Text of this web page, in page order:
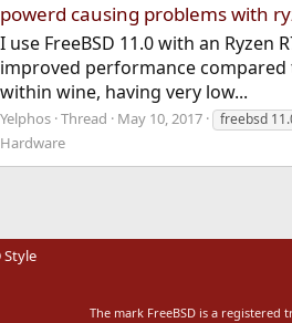
powerd causing problems with
I use FreeBSD 11.0 with an
improved performance compared
within wine, having very low...
Yelphos Thread May 10, 2017 freebsd
Hardware
Style
The mark FreeBSD is a registered